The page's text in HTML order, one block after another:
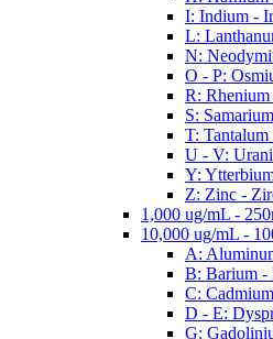
I: Indium -
L:
N:
O - P:
R:
S:
T: Tantalum
U - V:
Y:
Z: Zinc -
1,000 ug/mL -
10,000 ug/mL -
A:
B: Barium -
C:
D - E:
G: